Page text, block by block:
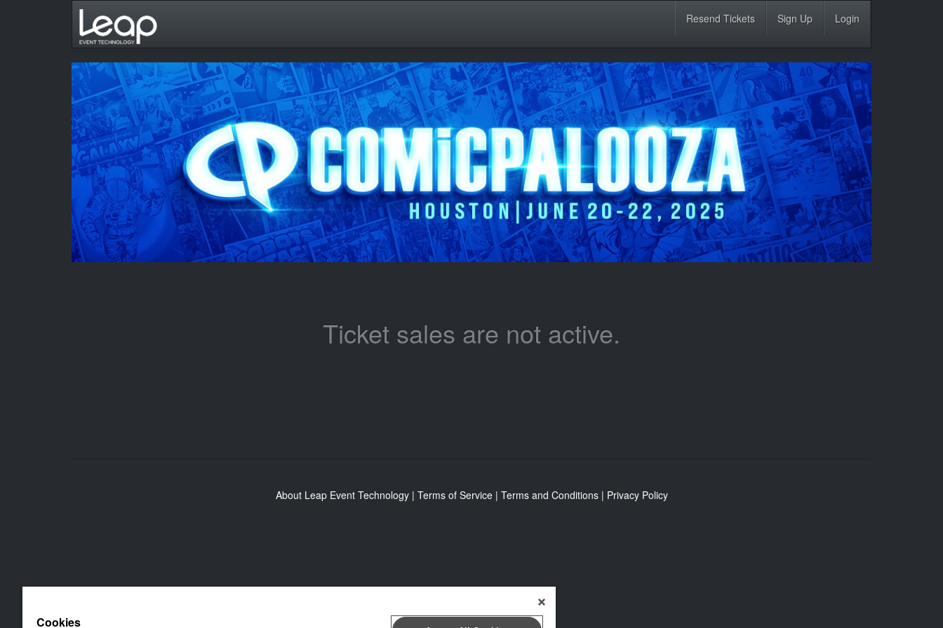
Resend Tickets Sign Up Login
Ticket sales are not active.
About Leap Event Technology| Terms of Service| Terms and Conditions| Privacy Policy
Cookies